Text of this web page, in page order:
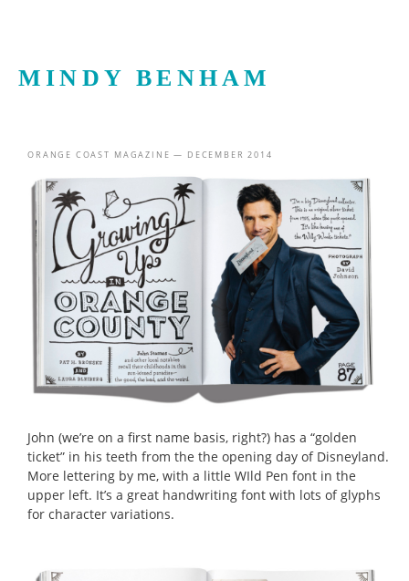
MINDY BENHAM
ORANGE COAST MAGAZINE — DECEMBER 2014
John (we’re on a first name basis, right?) has a “golden
ticket” in his teeth from the the opening day of Disneyland.
More lettering by me, with a little WIld Pen font in the
upper left. It’s a great handwriting font with lots of glyphs
for character variations.